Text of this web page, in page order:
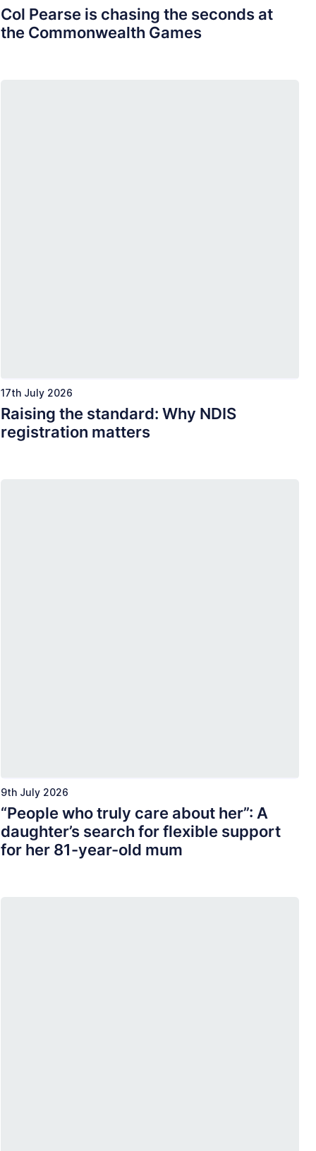
Col Pearse is chasing the seconds at
the Commonwealth Games
17th July 2026
Raising the standard: Why NDIS
registration matters
9th July 2026
“People who truly care about her”: A
daughter’s search for flexible support
for her 81-year-old mum